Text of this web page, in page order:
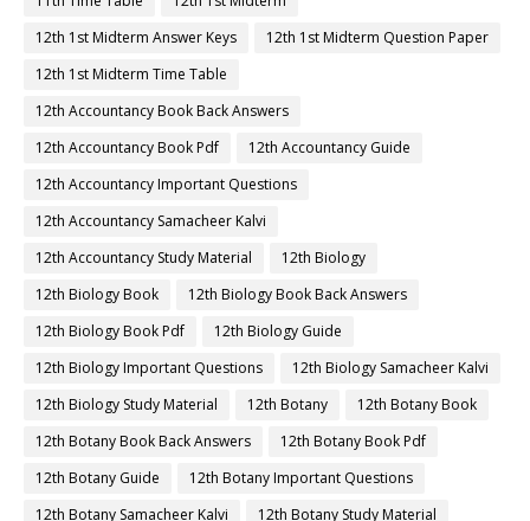
12th 1st Midterm Answer Keys
12th 1st Midterm Question Paper
12th 1st Midterm Time Table
12th Accountancy Book Back Answers
12th Accountancy Book Pdf
12th Accountancy Guide
12th Accountancy Important Questions
12th Accountancy Samacheer Kalvi
12th Accountancy Study Material
12th Biology
12th Biology Book
12th Biology Book Back Answers
12th Biology Book Pdf
12th Biology Guide
12th Biology Important Questions
12th Biology Samacheer Kalvi
12th Biology Study Material
12th Botany
12th Botany Book
12th Botany Book Back Answers
12th Botany Book Pdf
12th Botany Guide
12th Botany Important Questions
12th Botany Samacheer Kalvi
12th Botany Study Material